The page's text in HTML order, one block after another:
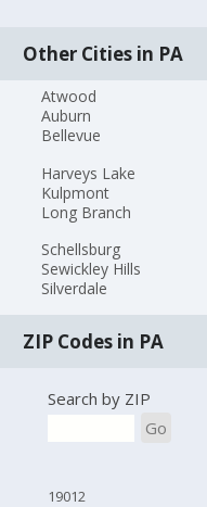
Other Cities in PA
Atwood
Auburn
Bellevue
Harveys Lake
Kulpmont
Long Branch
Schellsburg
Sewickley Hills
Silverdale
ZIP Codes in PA
Search by ZIP
Go
19012